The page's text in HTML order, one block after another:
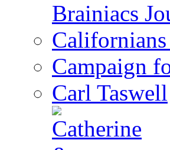
Brainiacs
Campaign
Carl Taswell